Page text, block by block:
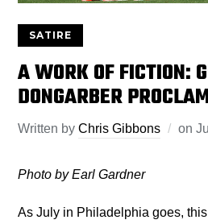
SATIRE
A WORK OF FICTION:
DONGARBER
Written byChris Gibbons on
Photo by Earl Gardner
As July in Philadelphia goes,